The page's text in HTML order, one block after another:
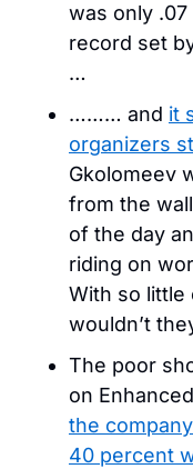
was only
record set
…
……… and it
organizers
Gkolomeev
from the
of the day
riding on
With so little
wouldn’t
The poor
the
40 percent